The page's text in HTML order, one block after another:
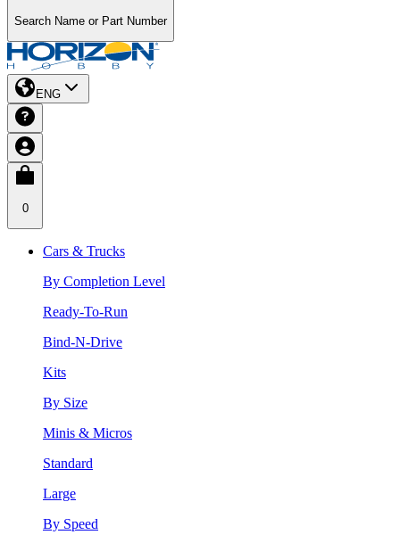
Search Name or Part Number
ENG
0
Cars & Trucks
By Completion Level
Ready-To-Run
Bind-N-Drive
Kits
By Size
Minis & Micros
Standard
Large
By Speed